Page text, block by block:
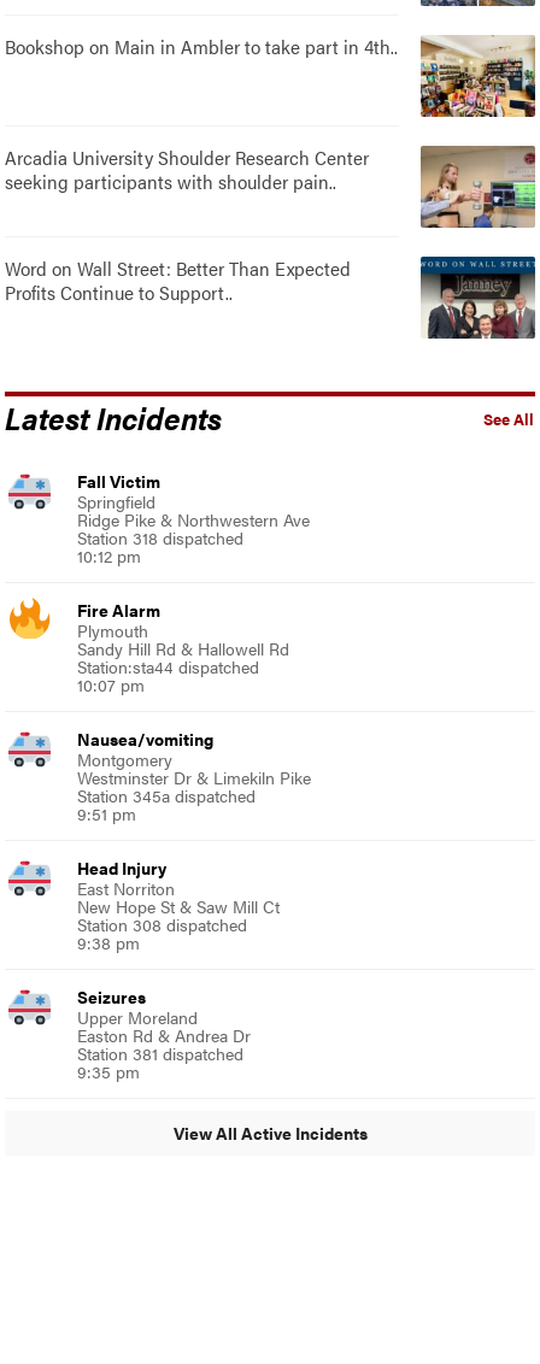
Bookshop on Main in Ambler to take part in 4th..
Arcadia University Shoulder Research Center
seeking participants with shoulder pain..
Word on Wall Street: Better Than Expected
Profits Continue to Support..
See All
Latest Incidents
Fall Victim
Springfield
Ridge Pike & Northwestern Ave
Station 318 dispatched
10:12 pm
Fire Alarm
Plymouth
Sandy Hill Rd & Hallowell Rd
Station:sta44 dispatched
10:07 pm
Nausea/vomiting
Montgomery
Westminster Dr & Limekiln Pike
Station 345a dispatched
9:51 pm
Head Injury
East Norriton
New Hope St & Saw Mill Ct
Station 308 dispatched
9:38 pm
Seizures
Upper Moreland
Easton Rd & Andrea Dr
Station 381 dispatched
9:35 pm
View All Active Incidents